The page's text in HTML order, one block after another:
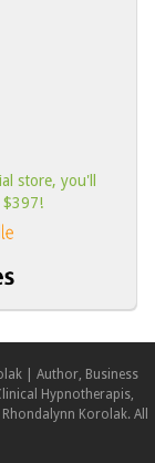
store, you'll
$397!
| Author, Business
Hypnotherapis,
Korolak. All